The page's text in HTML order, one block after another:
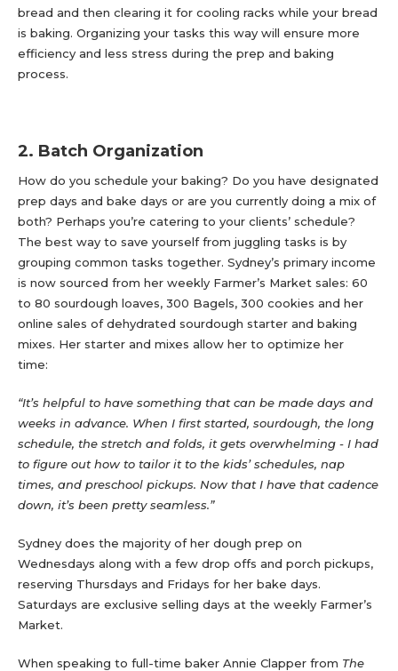
bread and then clearing it for cooling racks while your bread
is baking. Organizing your tasks this way will ensure more
efficiency and less stress during the prep and baking
process.
2. Batch Organization
How do you schedule your baking? Do you have designated
prep days and bake days or are you currently doing a mix of
both? Perhaps you’re catering to your clients’ schedule?
The best way to save yourself from juggling tasks is by
grouping common tasks together. Sydney’s primary income
is now sourced from her weekly Farmer’s Market sales: 60
to 80 sourdough loaves, 300 Bagels, 300 cookies and her
online sales of dehydrated sourdough starter and baking
mixes. Her starter and mixes allow her to optimize her
time:
“It’s helpful to have something that can be made days and
weeks in advance. When I first started, sourdough, the long
schedule, the stretch and folds, it gets overwhelming - I had
to figure out how to tailor it to the kids’ schedules, nap
times, and preschool pickups. Now that I have that cadence
down, it’s been pretty seamless.”
Sydney does the majority of her dough prep on
Wednesdays along with a few drop offs and porch pickups,
reserving Thursdays and Fridays for her bake days.
Saturdays are exclusive selling days at the weekly Farmer’s
Market.
When speaking to full-time baker Annie Clapper from The